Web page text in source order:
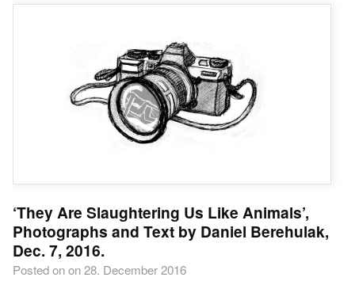
‘They Are Slaughtering Us Like Animals’,
Photographs and Text by Daniel Berehulak,
Dec. 7, 2016.
Posted on on 28. December 2016